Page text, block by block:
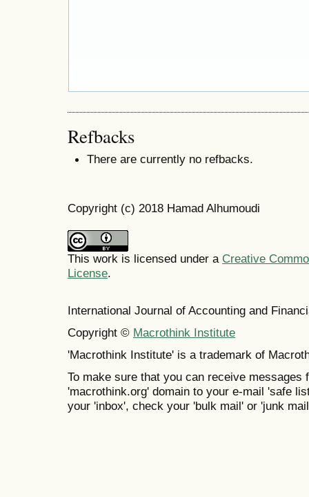
Refbacks
There are currently no refbacks.
Copyright (c) 2018 Hamad Alhumoudi
This work is licensed under a Creative
License.
International Journal of Accounting and
Copyright © Macrothink Institute
'Macrothink Institute' is a trademark of
To make sure that you can receive messages
'macrothink.org' domain to your e-mail 'safe
your 'inbox', check your 'bulk mail' or 'junk